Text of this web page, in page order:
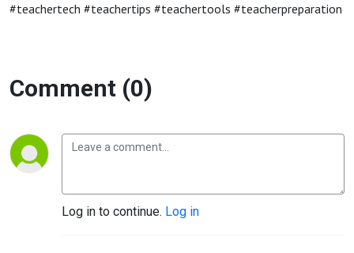
#teachertech #teachertips #teachertools #teacherpreparation
Comment (0)
Log in to continue. Log in